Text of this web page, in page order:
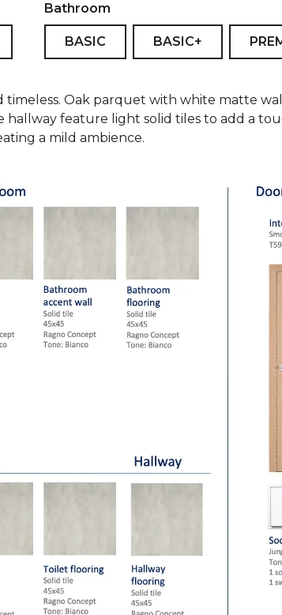
Bathroom
BASIC BASIC+
timeless. Oak parquet with white matte
feature light solid tiles to add a
a mild ambience.